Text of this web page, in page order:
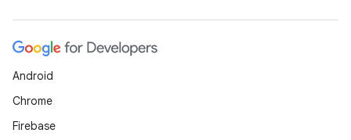
Android
Chrome
Firebase